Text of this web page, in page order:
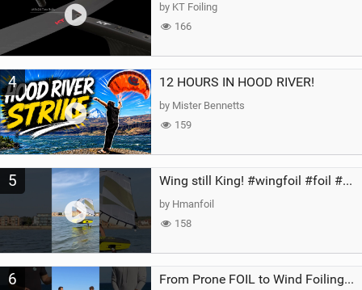
by KT Foiling
166
4 12 HOURS IN HOOD RIVER!
by Mister Bennetts
159
5 Wing still King! #wingfoil #foil #superk2 #unifoil #quest #lakeday #parawing #pumpfoil
by Hmanfoil
158
6 From Prone FOIL to Wind Foiling | What's the Best Next Step?